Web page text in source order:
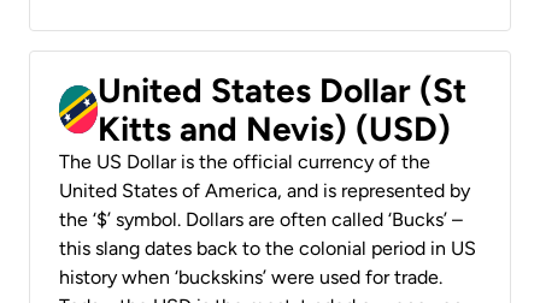
United States Dollar (St
Kitts and Nevis) (USD)
The US Dollar is the official currency of the
United States of America, and is represented by
the ‘$’ symbol. Dollars are often called ‘Bucks’ –
this slang dates back to the colonial period in US
history when ‘buckskins’ were used for trade.